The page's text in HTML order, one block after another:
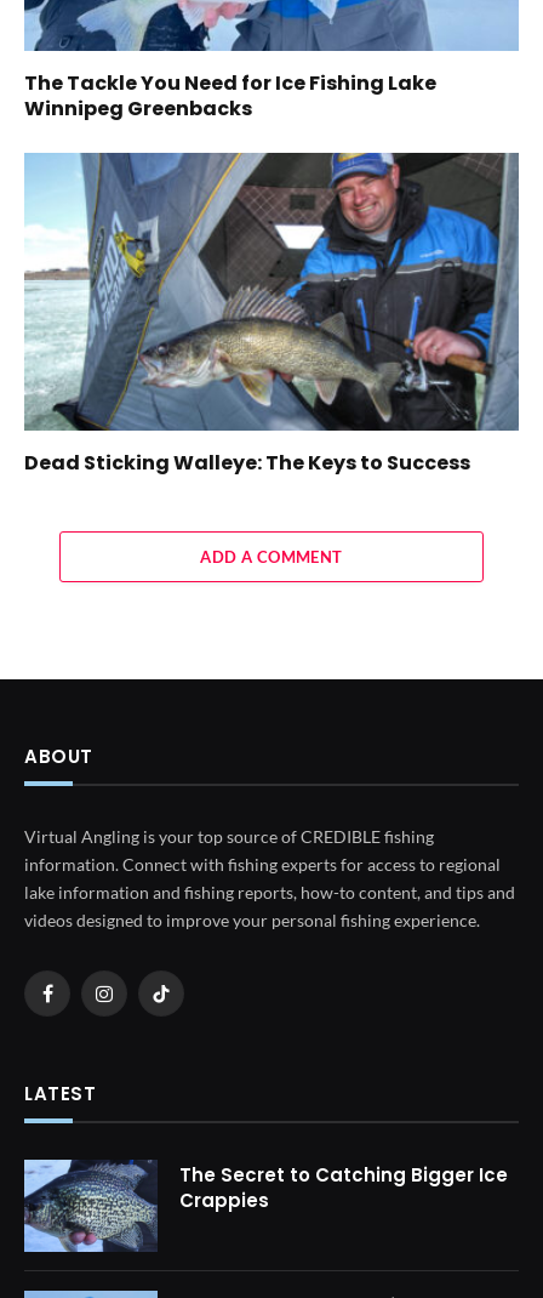
The Tackle You Need for Ice Fishing Lake
Winnipeg Greenbacks
Dead Sticking Walleye: The Keys to Success
ADD A COMMENT
ABOUT
Virtual Angling is your top source of CREDIBLE fishing
information. Connect with fishing experts for access to regional
lake information and fishing reports, how-to content, and tips and
videos designed to improve your personal fishing experience.
FacebookInstagramTikTok
LATEST
The Secret to Catching Bigger Ice
Crappies